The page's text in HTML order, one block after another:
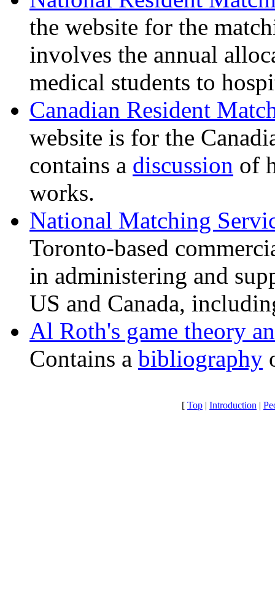
the website for the
involves the annual
medical students to
Canadian Resident
website is for the
contains a discussion of
works.
National Matching
Toronto-based
in administering and
US and Canada,
Al Roth's game theory
Contains a bibliography
[ Top | Introduction |